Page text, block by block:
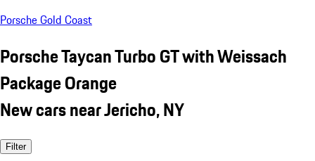
Porsche Gold Coast
Porsche Taycan Turbo GT with Weissach
Package Orange
New cars near Jericho, NY
Filter